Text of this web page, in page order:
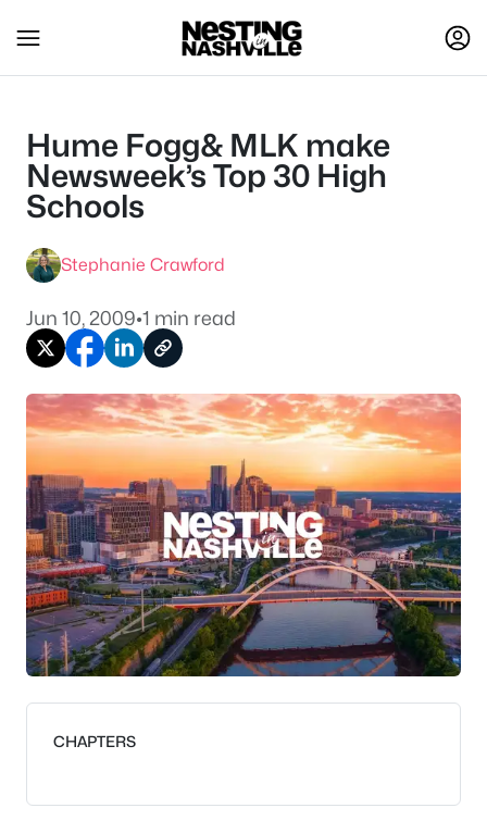
Hume Fogg& MLK make
Newsweek’s Top 30 High
Schools
Stephanie Crawford
Jun 10, 2009•1 min read
CHAPTERS